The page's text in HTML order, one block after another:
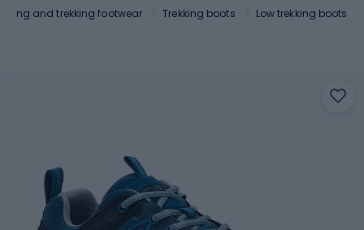
Hiking and trekking footwear Trekking boots Low trekking boots